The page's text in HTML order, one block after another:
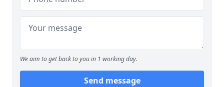
We aim to get back to you in 1 working day.
Send message